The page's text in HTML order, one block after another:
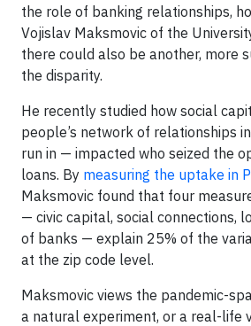
the role of banking relationships,
Vojislav Maksmovic of the
there could also be another, more
the disparity.
He recently studied how social
people’s network of relationships
run in — impacted who seized the
loans. By measuring the uptake in
Maksmovic found that four
— civic capital, social connections,
of banks — explain 25% of the
at the zip code level.
Maksmovic views the pandemic-
a natural experiment, or a real-life